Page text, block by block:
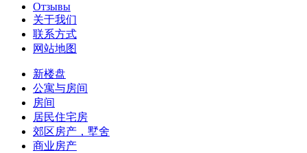
Отзывы
关于我们
联系方式
网站地图
新楼盘
公寓与房间
房间
居民住宅房
郊区房产，墅舍
商业房产